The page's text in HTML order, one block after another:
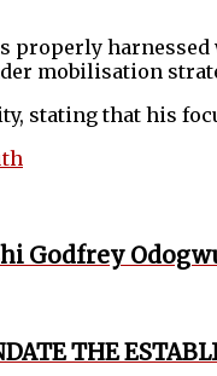
mobilisation
stating that his
Godfrey
THE